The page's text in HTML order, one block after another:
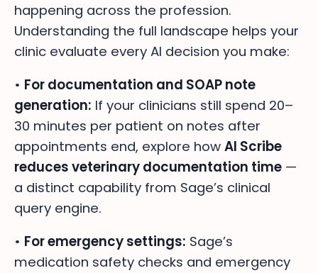
happening across the profession.
Understanding the full landscape helps your
clinic evaluate every AI decision you make:
• For documentation and SOAP note
generation: If your clinicians still spend 20–
30 minutes per patient on notes after
appointments end, explore how AI Scribe
reduces veterinary documentation time —
a distinct capability from Sage’s clinical
query engine.
• For emergency settings: Sage’s
medication safety checks and emergency